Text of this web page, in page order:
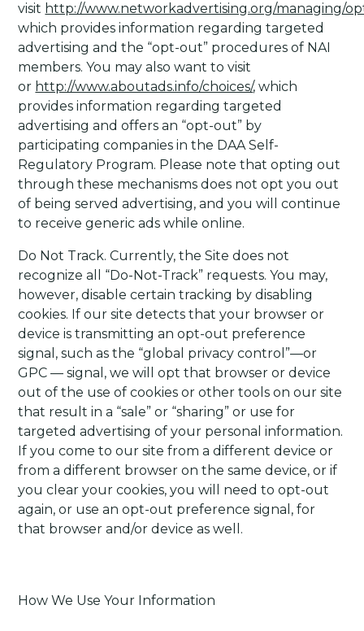
visit http://www.networkadvertising.org/managing/
which provides information regarding targeted
advertising and the “opt-out” procedures of NAI
members. You may also want to visit
or http://www.aboutads.info/choices/, which
provides information regarding targeted
advertising and offers an “opt-out” by
participating companies in the DAA Self-
Regulatory Program. Please note that opting out
through these mechanisms does not opt you out
of being served advertising, and you will continue
to receive generic ads while online.
Do Not Track. Currently, the Site does not
recognize all “Do-Not-Track” requests. You may,
however, disable certain tracking by disabling
cookies. If our site detects that your browser or
device is transmitting an opt-out preference
signal, such as the “global privacy control”—or
GPC — signal, we will opt that browser or device
out of the use of cookies or other tools on our site
that result in a “sale” or “sharing” or use for
targeted advertising of your personal information.
If you come to our site from a different device or
from a different browser on the same device, or if
you clear your cookies, you will need to opt-out
again, or use an opt-out preference signal, for
that browser and/or device as well.
How We Use Your Information